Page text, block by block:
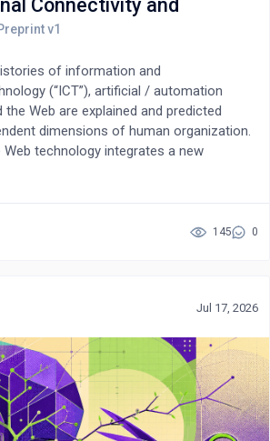
Connectivity and
of information and
(“ICT”), artificial / automation
the Web are explained and predicted
dimensions of human organization.
technology integrates a new
of societal-scale connectivity and
(Web3) is a widely accepted
how this stepwise evolution in
technology leads to a similar
metatheory lens of coordination is
explain, and predict this coevolution of
The exponentially increasing numbers of
and conflicts that need to be
stage to achieve rationally
145 0
Jul 17, 2026